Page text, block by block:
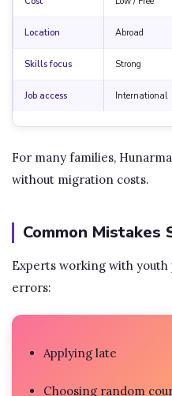
Location Abroad
Skills focus Strong
Job access International
For many families,
without migration costs.
Common Mistakes
Experts working with
errors:
Applying late
Choosing random